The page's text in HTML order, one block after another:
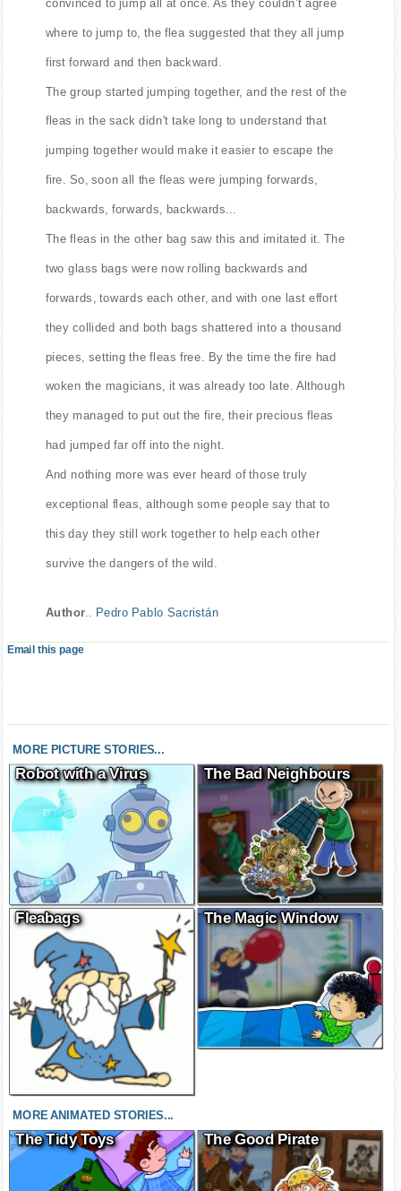
convinced to jump all at once. As they couldn’t agree
where to jump to, the flea suggested that they all jump
first forward and then backward.
The group started jumping together, and the rest of the
fleas in the sack didn't take long to understand that
jumping together would make it easier to escape the
fire. So, soon all the fleas were jumping forwards,
backwards, forwards, backwards...
The fleas in the other bag saw this and imitated it. The
two glass bags were now rolling backwards and
forwards, towards each other, and with one last effort
they collided and both bags shattered into a thousand
pieces, setting the fleas free. By the time the fire had
woken the magicians, it was already too late. Although
they managed to put out the fire, their precious fleas
had jumped far off into the night.
And nothing more was ever heard of those truly
exceptional fleas, although some people say that to
this day they still work together to help each other
survive the dangers of the wild.
Author Pedro Pablo Sacristán
Email this page
MORE PICTURE STORIES...
Robot with a Virus The Bad Neighbours
Fleabags The Magic Window
MORE ANIMATED STORIES...
The Tidy Toys The Good Pirate